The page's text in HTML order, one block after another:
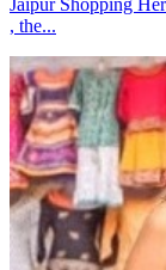
Jaipur Shopping
, the...